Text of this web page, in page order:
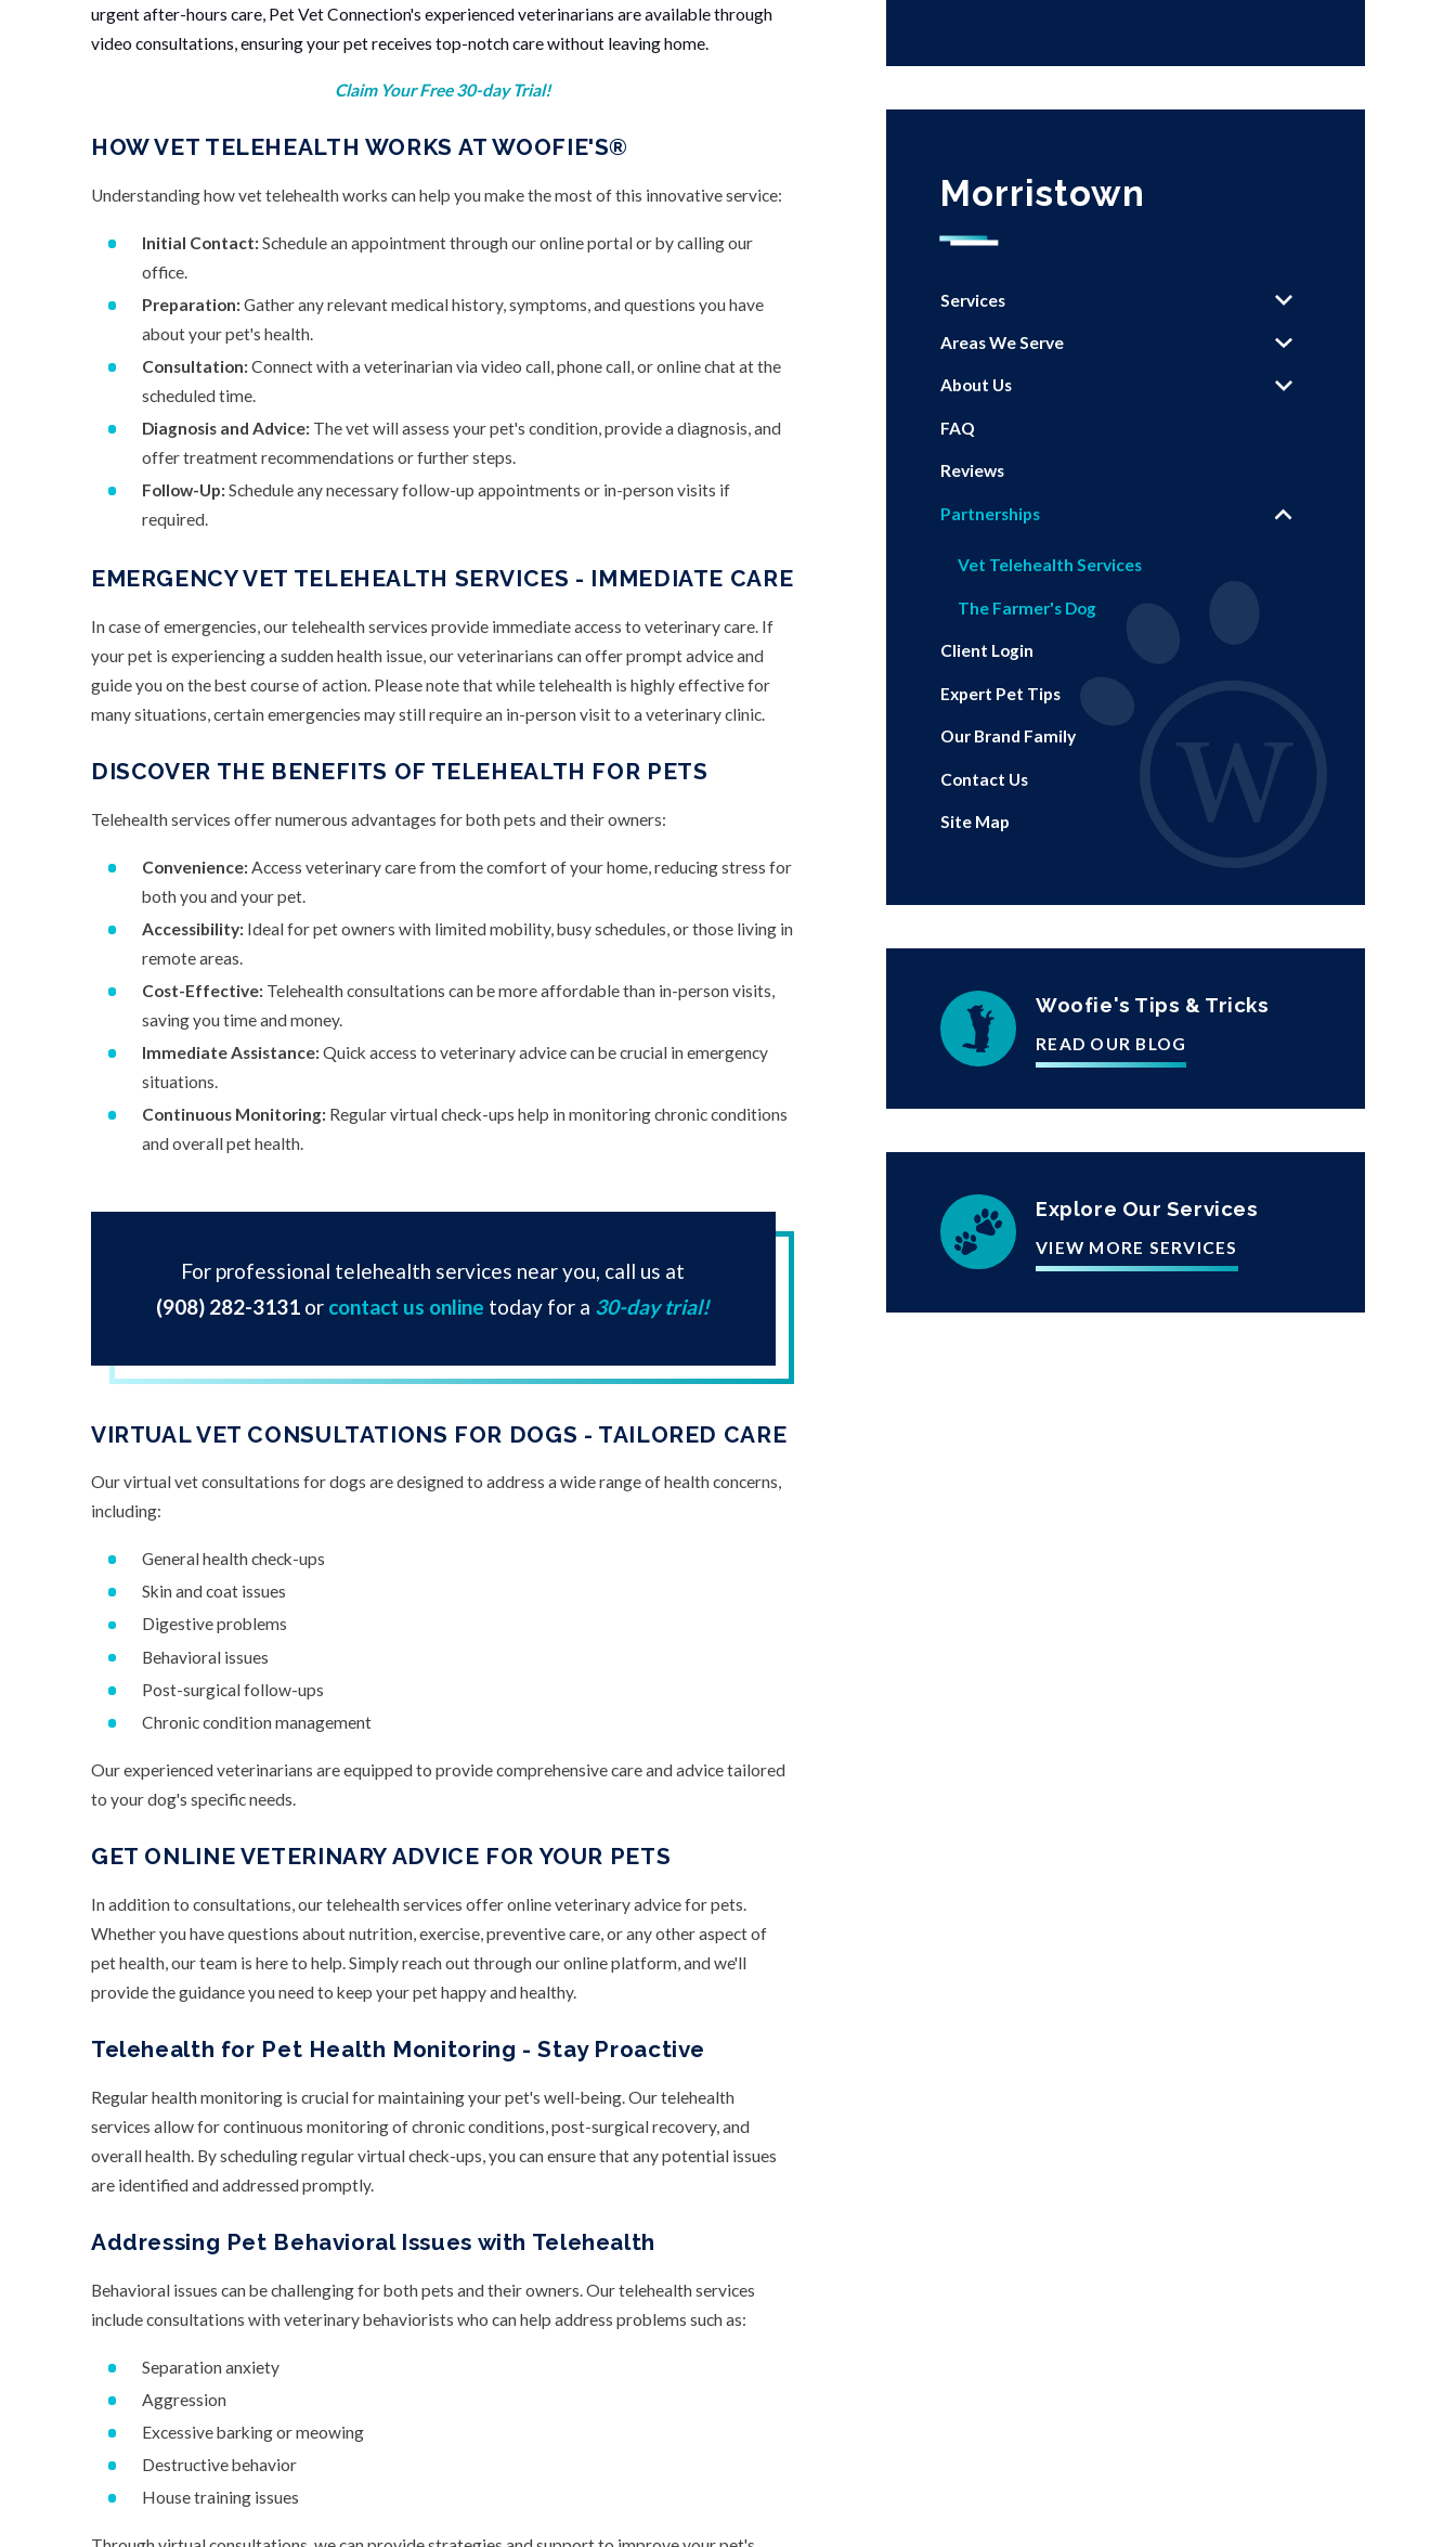
urgent after-hours care, Pet Vet Connection's experienced veterinarians are available through
video consultations, ensuring your pet receives top-notch care without leaving home.
Claim Your Free 30-day Trial!
HOW VET TELEHEALTH WORKS AT WOOFIE'S®
Understanding how vet telehealth works can help you make the most of this innovative service:
Initial Contact: Schedule an appointment through our online portal or by calling our
office.
Preparation: Gather any relevant medical history, symptoms, and questions you have
about your pet's health.
Consultation: Connect with a veterinarian via video call, phone call, or online chat at the
scheduled time.
Diagnosis and Advice: The vet will assess your pet's condition, provide a diagnosis, and
offer treatment recommendations or further steps.
Follow-Up: Schedule any necessary follow-up appointments or in-person visits if
required.
EMERGENCY VET TELEHEALTH SERVICES - IMMEDIATE CARE
In case of emergencies, our telehealth services provide immediate access to veterinary care. If
your pet is experiencing a sudden health issue, our veterinarians can offer prompt advice and
guide you on the best course of action. Please note that while telehealth is highly effective for
many situations, certain emergencies may still require an in-person visit to a veterinary clinic.
DISCOVER THE BENEFITS OF TELEHEALTH FOR PETS
Telehealth services offer numerous advantages for both pets and their owners:
Convenience: Access veterinary care from the comfort of your home, reducing stress for
both you and your pet.
Accessibility: Ideal for pet owners with limited mobility, busy schedules, or those living in
remote areas.
Cost-Effective: Telehealth consultations can be more affordable than in-person visits,
saving you time and money.
Immediate Assistance: Quick access to veterinary advice can be crucial in emergency
situations.
Continuous Monitoring: Regular virtual check-ups help in monitoring chronic conditions
and overall pet health.
For professional telehealth services near you, call us at
(908) 282-3131 or contact us online today for a 30-day trial!
VIRTUAL VET CONSULTATIONS FOR DOGS - TAILORED CARE
Our virtual vet consultations for dogs are designed to address a wide range of health concerns,
including:
General health check-ups
Skin and coat issues
Digestive problems
Behavioral issues
Post-surgical follow-ups
Chronic condition management
Our experienced veterinarians are equipped to provide comprehensive care and advice tailored
to your dog's specific needs.
GET ONLINE VETERINARY ADVICE FOR YOUR PETS
In addition to consultations, our telehealth services offer online veterinary advice for pets.
Whether you have questions about nutrition, exercise, preventive care, or any other aspect of
pet health, our team is here to help. Simply reach out through our online platform, and we'll
provide the guidance you need to keep your pet happy and healthy.
Telehealth for Pet Health Monitoring - Stay Proactive
Regular health monitoring is crucial for maintaining your pet's well-being. Our telehealth
services allow for continuous monitoring of chronic conditions, post-surgical recovery, and
overall health. By scheduling regular virtual check-ups, you can ensure that any potential issues
are identified and addressed promptly.
Addressing Pet Behavioral Issues with Telehealth
Behavioral issues can be challenging for both pets and their owners. Our telehealth services
include consultations with veterinary behaviorists who can help address problems such as:
Separation anxiety
Aggression
Excessive barking or meowing
Destructive behavior
House training issues
Morristown
Services
Areas We Serve
About Us
FAQ
Reviews
Partnerships
Vet Telehealth Services
The Farmer's Dog
Client Login
Expert Pet Tips
Our Brand Family
Contact Us
Site Map
Woofie's Tips & Tricks
READ OUR BLOG
Explore Our Services
VIEW MORE SERVICES